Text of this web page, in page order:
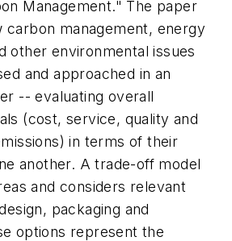
Management." The paper
carbon management, energy
other environmental issues
and approached in an
-- evaluating overall
(cost, service, quality and
in terms of their
another. A trade-off model
and considers relevant
packaging and
options represent the